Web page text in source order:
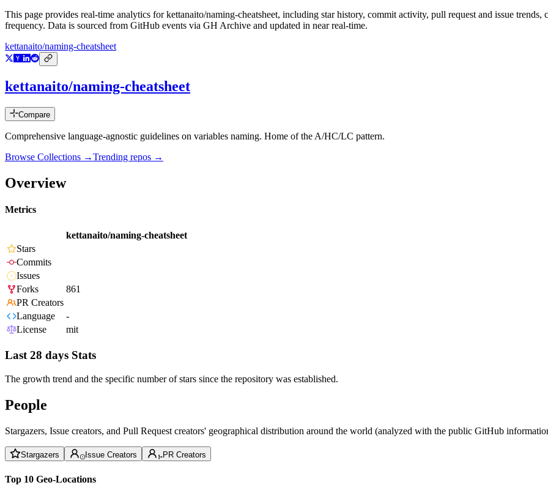
This page provides real-time analytics forkettanaito/naming-cheatsheet, including star history, commit activity, pull request and issue
frequency. Data is sourced from GitHub events via GH Archive and updated in near real-time.
kettanaito/naming-cheatsheet
kettanaito/naming-cheatsheet
Compare
Comprehensive language-agnostic guidelines on variables naming. Home of the A/HC/LC pattern.
Browse Collections →Trending repos →
Overview
Metrics
kettanaito/naming-cheatsheet
Stars
Commits
Issues
Forks
861
PR Creators
Language
-
License
mit
Last 28 days Stats
The growth trend and the specific number of stars since the repository was established.
People
Stargazers, Issue creators, and Pull Request creators' geographical distribution around the world (analyzed with the public GitHub
Stargazers Issue Creators PR Creators
Top 10 Geo-Locations